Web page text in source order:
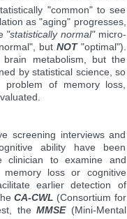
"common" to see
as "aging" progresses,
"statistically normal"micro-
but NOT"optimal").
metabolism, but the
by statistical science, so
of memory loss,
screening interviews and
ability have been
clinician to examine and
loss or cognitive
earlier detection of
CA-CWL (Consortium for
the MMSE(Mini-Mental